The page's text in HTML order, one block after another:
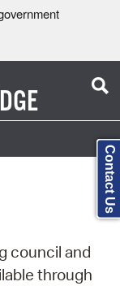
council and
through
Contact Us